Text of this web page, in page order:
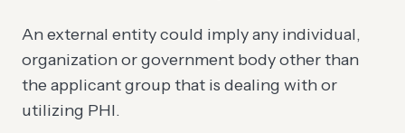
An external entity could imply any individual,
organization or government body other than
the applicant group that is dealing with or
utilizing PHI.